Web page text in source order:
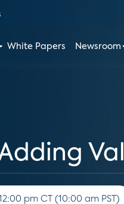
White Papers Newsroom
Tuesday, Apr 26,2016 | 12:00 pm CT (10:00 am PST)